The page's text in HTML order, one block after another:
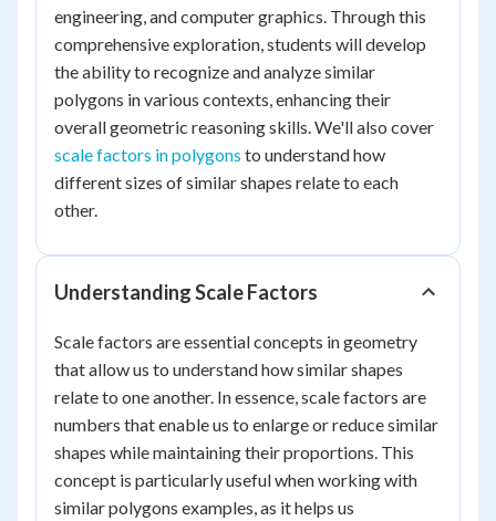
engineering, and computer graphics. Through this
comprehensive exploration, students will develop
the ability to recognize and analyze similar
polygons in various contexts, enhancing their
overall geometric reasoning skills. We'll also cover
scale factors in polygons to understand how
different sizes of similar shapes relate to each
other.
Understanding Scale Factors
Scale factors are essential concepts in geometry
that allow us to understand how similar shapes
relate to one another. In essence, scale factors are
numbers that enable us to enlarge or reduce similar
shapes while maintaining their proportions. This
concept is particularly useful when working with
similar polygons examples, as it helps us